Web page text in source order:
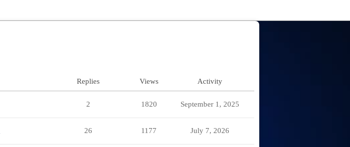
Replies Views Activity
2 1820 September 1, 2025
26 1177 July 7, 2026